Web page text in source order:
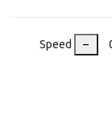
Speed –